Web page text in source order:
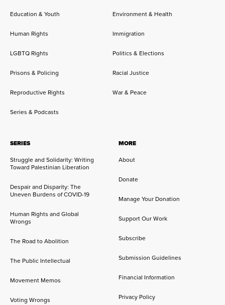
Education & Youth Environment & Health
Human Rights Immigration
LGBTQ Rights Politics & Elections
Prisons & Policing Racial Justice
Reproductive Rights War & Peace
Series & Podcasts
SERIES
Struggle and Solidarity: Writing
Toward Palestinian Liberation
Despair and Disparity: The
Uneven Burdens of COVID-19
Human Rights and Global
Wrongs
The Road to Abolition
The Public Intellectual
Movement Memos
Voting Wrongs
MORE
About
Donate
Manage Your Donation
Support Our Work
Subscribe
Submission Guidelines
Financial Information
Privacy Policy